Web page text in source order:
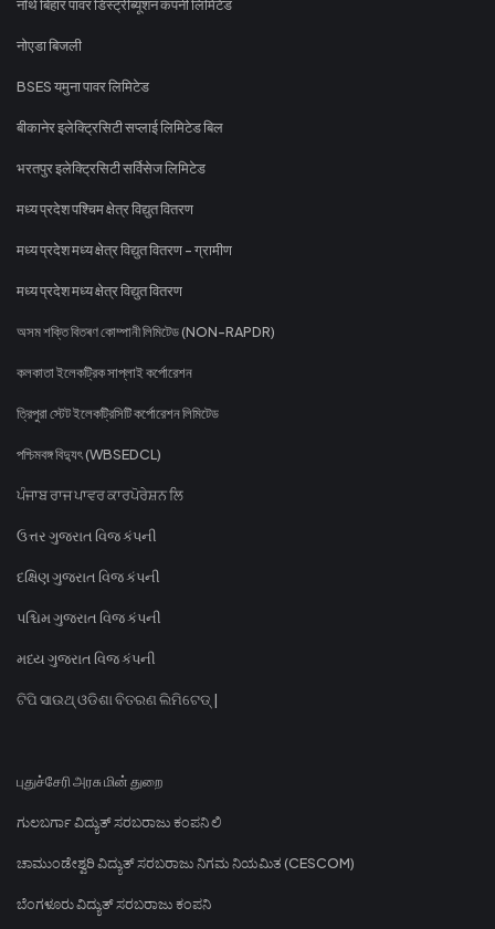
नॉर्थ बिहार पावर डिस्ट्रीब्यूशन कंपनी लिमिटेड
नोएडा बिजली
BSES यमुना पावर लिमिटेड
बीकानेर इलेक्ट्रिसिटी सप्लाई लिमिटेड बिल
भरतपुर इलेक्ट्रिसिटी सर्विसेज लिमिटेड
मध्य प्रदेश पश्चिम क्षेत्र विद्युत वितरण
मध्य प्रदेश मध्य क्षेत्र विद्युत वितरण - ग्रामीण
मध्य प्रदेश मध्य क्षेत्र विद्युत वितरण
অসম শক্তি বিতৰণ কোম্পানী লিমিটেড (NON-RAPDR)
কলকাতা ইলেকট্রিক সাপ্লাই কর্পোরেশন
ত্রিপুরা স্টেট ইলেকট্রিসিটি কর্পোরেশন লিমিটেড
পশ্চিমবঙ্গ বিদ্যুৎ (WBSEDCL)
ਪੰਜਾਬ ਰਾਜ ਪਾਵਰ ਕਾਰਪੋਰੇਸ਼ਨ ਲਿ
ઉત્તર ગુજરાત વિજ કંપની
દક્ષિણ ગુજરાત વિજ કંપની
પશ્ચિમ ગુજરાત વિજ કંપની
મધ્ય ગુજરાત વિજ કંપની
ଟିପି ସାଉଥ୍ ଓଡିଶା ବିତରଣ ଲିମିଟେଡ୍ |
புதுச்சேரி அரசு மின் துறை
ಗುಲಬರ್ಗಾ ವಿದ್ಯುತ್ ಸರಬರಾಜು ಕಂಪನಿ ಲಿ
ಚಾಮುಂಡೇಶ್ವರಿ ವಿದ್ಯುತ್ ಸರಬರಾಜು ನಿಗಮ ನಿಯಮಿತ (CESCOM)
ಬೆಂಗಳೂರು ವಿದ್ಯುತ್ ಸರಬರಾಜು ಕಂಪನಿ